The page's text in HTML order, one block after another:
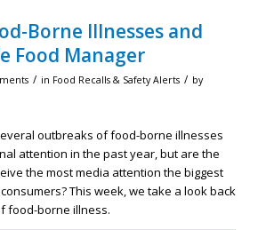
Borne Illnesses and
Food Manager
/ in Food Recalls & Safety Alerts / by
outbreaks of food-borne illnesses
attention in the past year, but are the
the most media attention the biggest
This week, we take a look back
food-borne illness.